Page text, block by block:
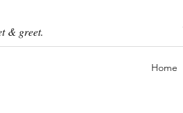
& greet.
Home